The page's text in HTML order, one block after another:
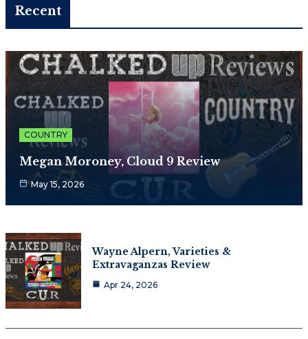
Recent
COUNTRY
Megan Moroney, Cloud 9 Review
May 15, 2026
Wayne Alpern, Varieties &
Extravaganzas Review
Apr 24, 2026